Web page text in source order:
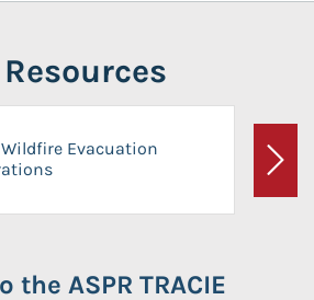
Evacuation
Next
ASPR TRACIE